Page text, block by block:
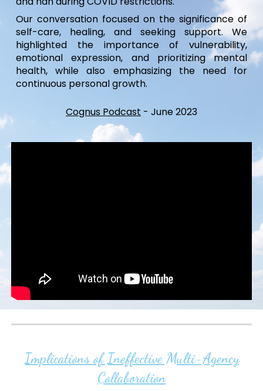
Our conversation focused on the significance of
self-care, healing, and seeking support. We
highlighted the importance of vulnerability,
emotional expression, and prioritizing mental
health, while also emphasizing the need for
continuous personal growth.
Cognus Podcast - June2023
Implications of Ineffective Multi-Agency
Collaboration